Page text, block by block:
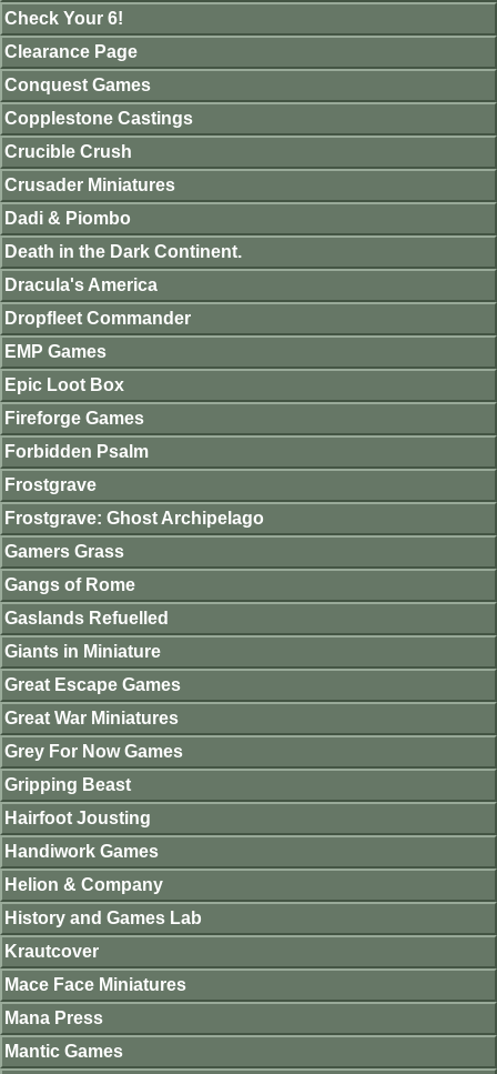
Check Your 6!
Clearance Page
Conquest Games
Copplestone Castings
Crucible Crush
Crusader Miniatures
Dadi & Piombo
Death in the Dark Continent.
Dracula's America
Dropfleet Commander
EMP Games
Epic Loot Box
Fireforge Games
Forbidden Psalm
Frostgrave
Frostgrave: Ghost Archipelago
Gamers Grass
Gangs of Rome
Gaslands Refuelled
Giants in Miniature
Great Escape Games
Great War Miniatures
Grey For Now Games
Gripping Beast
Hairfoot Jousting
Handiwork Games
Helion & Company
History and Games Lab
Krautcover
Mace Face Miniatures
Mana Press
Mantic Games